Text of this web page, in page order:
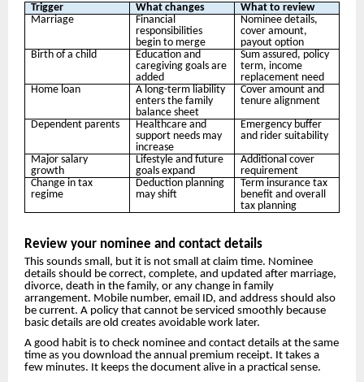
Trigger What changes
What to review
Marriage
Financial
responsibilities
begin to merge
Nominee details,
cover amount,
payout option
Birth of a child
Education and
caregiving goals are
added
Sum assured, policy
term, income
replacement need
Home loan
A long-term liability
enters the family
balance sheet
Cover amount and
tenure alignment
Dependent parents
Healthcare and
support needs may
increase
Emergency buffer
and rider suitability
Major salary
growth
Lifestyle and future
goals expand
Additional cover
requirement
Change in tax
regime
Deduction planning
may shift
Term insurance tax
benefit and overall
tax planning
Review your nominee and contact details
This sounds small, but it is not small at claim time. Nominee
details should be correct, complete, and updated after marriage,
divorce, death in the family, or any change in family
arrangement. Mobile number, email ID, and address should also
be current. A policy that cannot be serviced smoothly because
basic details are old creates avoidable work later.
A good habit is to check nominee and contact details at the same
time as you download the annual premium receipt. It takes a
few minutes. It keeps the document alive in a practical sense.